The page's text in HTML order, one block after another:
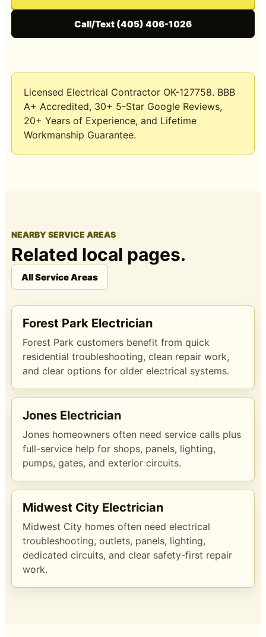
Call/Text (405) 406-1026
Licensed Electrical Contractor OK-127758. BBB
A+ Accredited, 30+ 5-Star Google Reviews,
20+ Years of Experience, and Lifetime
Workmanship Guarantee.
NEARBY SERVICE AREAS
Related local pages.
All Service Areas
Forest Park Electrician
Forest Park customers benefit from quick
residential troubleshooting, clean repair work,
and clear options for older electrical systems.
Jones Electrician
Jones homeowners often need service calls plus
full-service help for shops, panels, lighting,
pumps, gates, and exterior circuits.
Midwest City Electrician
Midwest City homes often need electrical
troubleshooting, outlets, panels, lighting,
dedicated circuits, and clear safety-first repair
work.